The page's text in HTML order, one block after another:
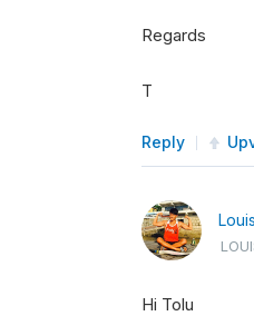
Regards
T
Reply
Hi Tolu